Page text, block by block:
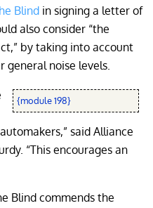
Blind in signing a letter of
also consider “the
by taking into account
general noise levels.
{module 198}
said Alliance
“This encourages an
Blind commends the